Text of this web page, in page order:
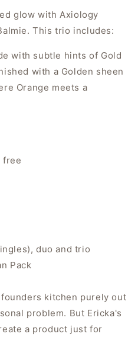
glow with Axiology
This trio includes:
with subtle hints of Gold
with a Golden sheen
Orange meets a
free
duo and trio
Pack
kitchen purely out
problem. But Ericka's
a product just for